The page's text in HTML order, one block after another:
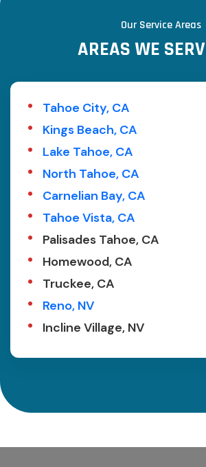
Our Service Areas
AREAS WE
Tahoe City, CA
Kings Beach, CA
Lake Tahoe, CA
North Tahoe, CA
Carnelian Bay, CA
Tahoe Vista, CA
Palisades Tahoe, CA
Homewood, CA
Truckee, CA
Reno, NV
Incline Village, NV